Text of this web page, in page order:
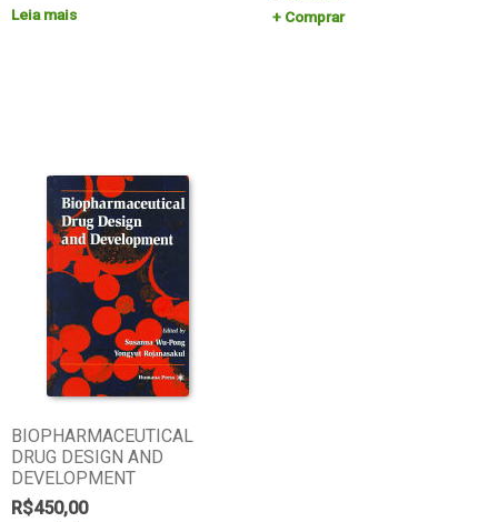
Leia mais Comprar
BIOPHARMACEUTICAL
DRUG DESIGN AND
DEVELOPMENT
R$450,00